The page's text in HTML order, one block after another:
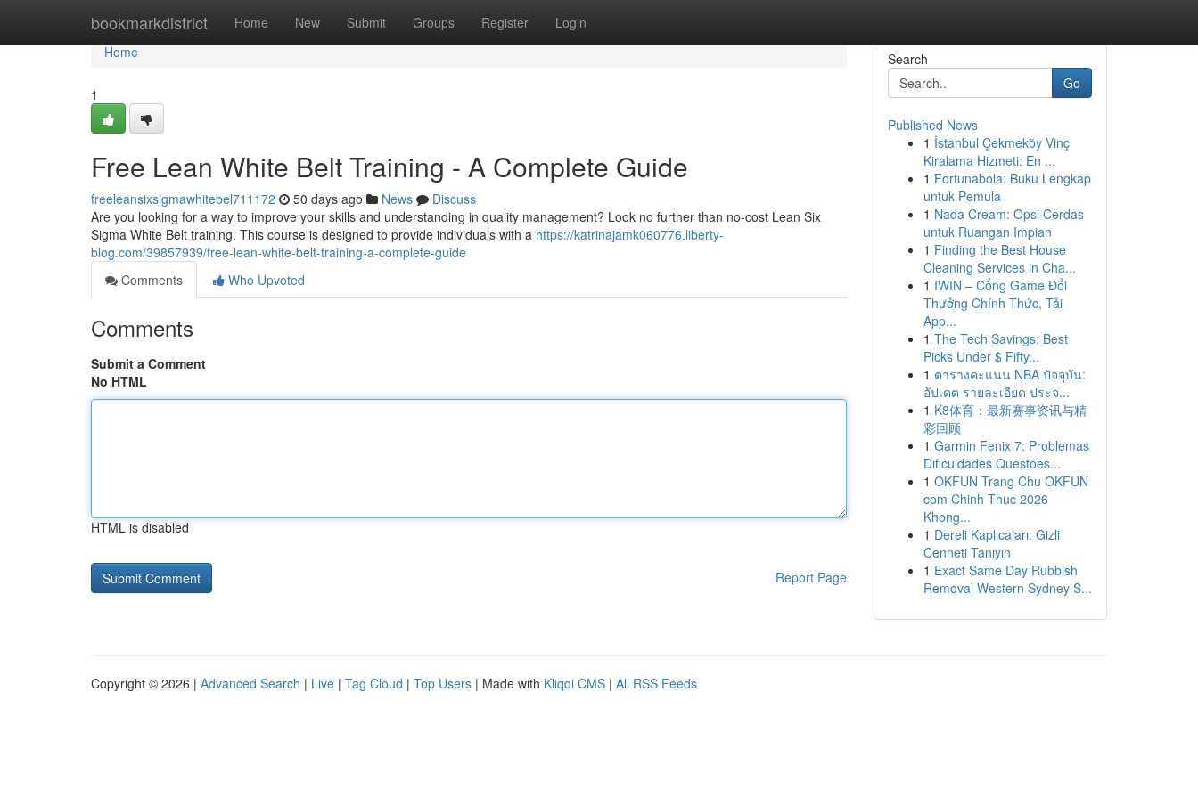
bookmarkdistrict Home New Submit Groups Register Login
Home
Home
1
Free Lean White Belt Training - A Complete Guide
freeleansixsigmawhitebel711172 50 days ago News
Discuss
Are you looking for a way to improve your skills and understanding in quality management? Look no further than no-cost Lean Six
Sigma White Belt training. This course is designed to provide individuals with a https://katrinajamk060776.liberty-
blog.com/39857939/free-lean-white-belt-training-a-complete-guide
Comments
Who Upvoted
Comments
Submit a Comment
No HTML
HTML is disabled
Report Page
Search
Go
Published News
1 İstanbul Çekmeköy Vinç
Kiralama Hizmeti: En ...
1 Fortunabola: Buku Lengkap
untuk Pemula
1 Nada Cream: Opsi Cerdas
untuk Ruangan Impian
1 Finding the Best House
Cleaning Services in Cha...
1 IWIN – Cổng Game Đổi
Thưởng Chính Thức, Tải
App...
1 The Tech Savings: Best
Picks Under $ Fifty...
1 ตารางคะแนน NBA ปัจจุบัน:
อัปเดต รายละเอียด ประจ...
1 K8体育：最新赛事资讯与精
彩回顾
1 Garmin Fenix 7: Problemas
Dificuldades Questões...
1 OKFUN Trang Chu OKFUN
com Chinh Thuc 2026
Khong...
1 Dereli Kaplıcaları: Gizli
Cenneti Tanıyın
1 Exact Same Day Rubbish
Removal Western Sydney S...
Copyright © 2026 | Advanced Search | Live | Tag Cloud | Top Users | Made with Kliqqi CMS | All RSS Feeds